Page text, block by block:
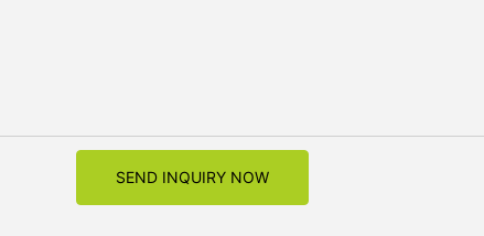
SEND INQUIRY NOW